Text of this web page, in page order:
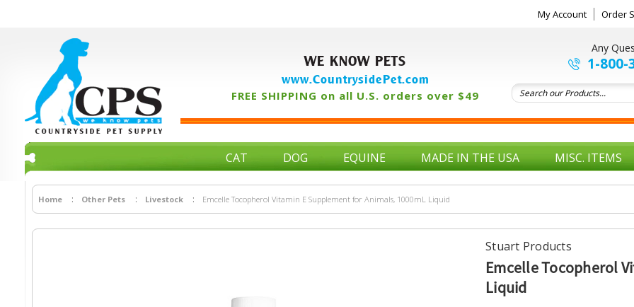
My Account Order
WE KNOW PETS
www.CountrysidePet.com
FREE SHIPPING on all U.S. orders over $49
Any
1-800-
CAT DOG EQUINE MADE IN THE USA MISC. ITEMS
Home Other Pets Livestock Emcelle Tocopherol Vitamin E Supplement for Animals, 1000mL Liquid
Stuart Products
Emcelle Tocopherol
Liquid